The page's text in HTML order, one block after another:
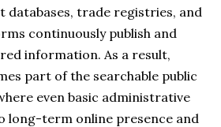
databases, trade registries, and
continuously publish and
information. As a result,
part of the searchable public
even basic administrative
long-term online presence and